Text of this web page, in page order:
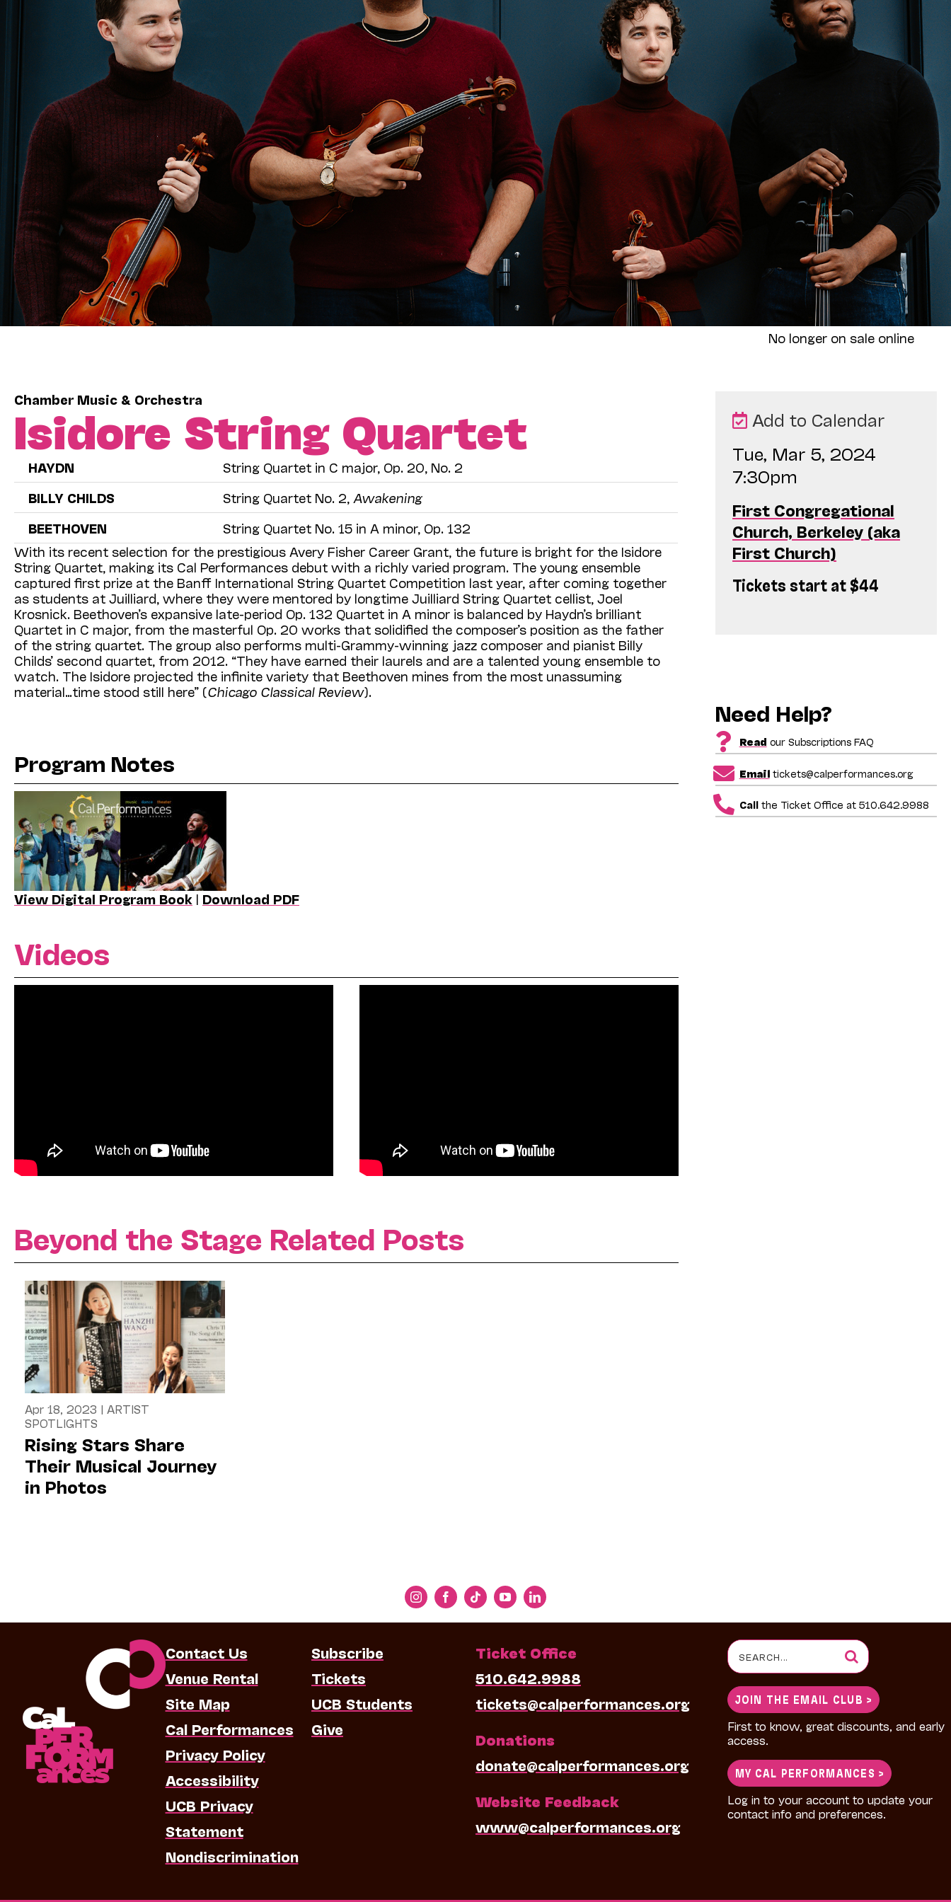
No longer on sale online
Chamber Music & Orchestra
Isidore String Quartet
HAYDN
String Quartet in C major, Op. 20, No. 2
BILLY CHILDS
String Quartet No. 2, Awakening
BEETHOVEN
String Quartet No. 15 in A minor, Op. 132
With its recent selection for the prestigious Avery Fisher Career Grant, the future is bright for the Isidore
String Quartet, making its Cal Performances debut with a richly varied program. The young ensemble
captured first prize at the Banff International String Quartet Competition last year, after coming together
as students at Juilliard, where they were mentored by longtime Juilliard String Quartet cellist, Joel
Krosnick. Beethoven’s expansive late-period Op. 132 Quartet in A minor is balanced by Haydn’s brilliant
Quartet in C major, from the masterful Op. 20 works that solidified the composer’s position as the father
of the string quartet. The group also performs multi-Grammy-winning jazz composer and pianist Billy
Childs’ second quartet, from 2012. “They have earned their laurels and are a talented young ensemble to
watch. The Isidore projected the infinite variety that Beethoven mines from the most unassuming
material…time stood still here” (Chicago Classical Review).
Program Notes
View Digital Program Book | Download PDF
Videos
Beyond the Stage Related Posts
Apr 18, 2023 | ARTIST
SPOTLIGHTS
Rising Stars Share
Their Musical Journey
in Photos
Add to Calendar
Tue, Mar 5, 2024
7:30pm
First Congregational
Church, Berkeley (aka
First Church)
Tickets start at $44
Need Help?
Read our Subscriptions FAQ
Emailtickets@calperformances.org
Callthe Ticket Office at 510.642.9988
Contact Us
Venue Rental
Site Map
Cal Performances
Privacy Policy
Accessibility
UCB Privacy
Statement
Nondiscrimination
Subscribe
Tickets
UCB Students
Give
Ticket Office
510.642.9988
tickets@calperformances.org
Donations
donate@calperformances.org
Website Feedback
www@calperformances.org
Search
for:
JOIN THE EMAIL CLUB >
First to know, great discounts, and early
access.
MY CAL PERFORMANCES >
Log in to your account to update your
contact info and preferences.